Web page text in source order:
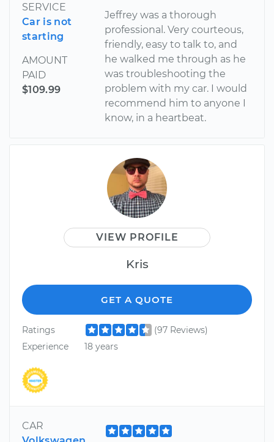
SERVICE
Car is not
starting
AMOUNT
PAID
$109.99
Jeffrey was a thorough
professional. Very courteous,
friendly, easy to talk to, and
he walked me through as he
was troubleshooting the
problem with my car. I would
recommend him to anyone I
know, in a heartbeat.
VIEW PROFILE
Kris
GET A QUOTE
Ratings
(97 Reviews)
Experience
18 years
CAR